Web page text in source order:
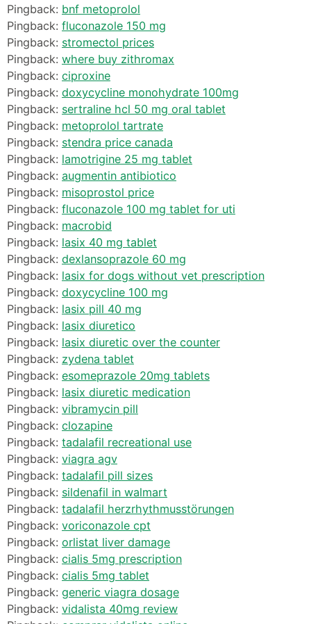
Pingback: bnf metoprolol
Pingback: fluconazole 150 mg
Pingback: stromectol prices
Pingback: where buy zithromax
Pingback: ciproxine
Pingback: doxycycline monohydrate 100mg
Pingback: sertraline hcl 50 mg oral tablet
Pingback: metoprolol tartrate
Pingback: stendra price canada
Pingback: lamotrigine 25 mg tablet
Pingback: augmentin antibiotico
Pingback: misoprostol price
Pingback: fluconazole 100 mg tablet for uti
Pingback: macrobid
Pingback: lasix 40 mg tablet
Pingback: dexlansoprazole 60 mg
Pingback: lasix for dogs without vet prescription
Pingback: doxycycline 100 mg
Pingback: lasix pill 40 mg
Pingback: lasix diuretico
Pingback: lasix diuretic over the counter
Pingback: zydena tablet
Pingback: esomeprazole 20mg tablets
Pingback: lasix diuretic medication
Pingback: vibramycin pill
Pingback: clozapine
Pingback: tadalafil recreational use
Pingback: viagra agv
Pingback: tadalafil pill sizes
Pingback: sildenafil in walmart
Pingback: tadalafil herzrhythmusstörungen
Pingback: voriconazole cpt
Pingback: orlistat liver damage
Pingback: cialis 5mg prescription
Pingback: cialis 5mg tablet
Pingback: generic viagra dosage
Pingback: vidalista 40mg review